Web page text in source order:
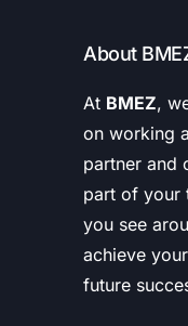
About
At BMEZ,
on working
partner and
part of your
you see
achieve
future